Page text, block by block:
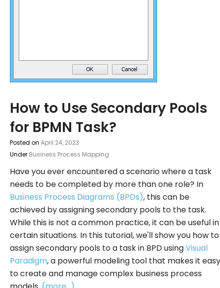
How to Use Secondary Pools
for BPMN Task?
Posted on April 24, 2023
Under Business Process Mapping
Have you ever encountered a scenario where a task
needs to be completed by more than one role? In
Business Process Diagrams (BPDs), this can be
achieved by assigning secondary pools to the task.
While this is not a common practice, it can be useful in
certain situations. In this tutorial, we'll show you how to
assign secondary pools to a task in BPD usingVisual
Paradigm, a powerful modeling tool that makes it easy
to create and manage complex business process